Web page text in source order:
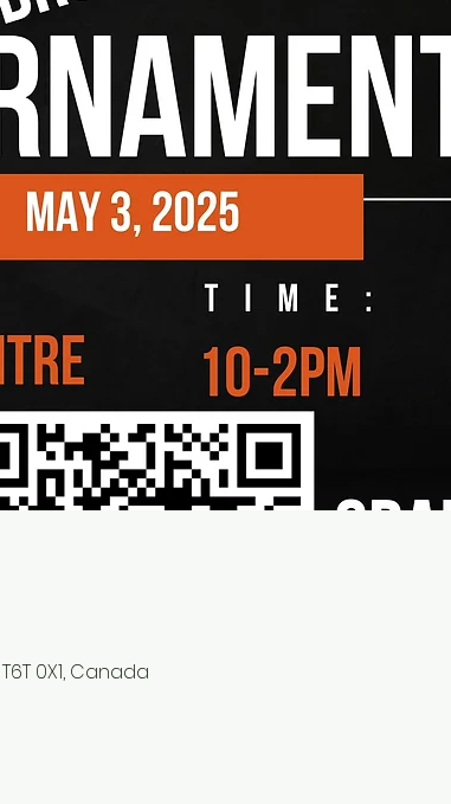
0X1, Canada